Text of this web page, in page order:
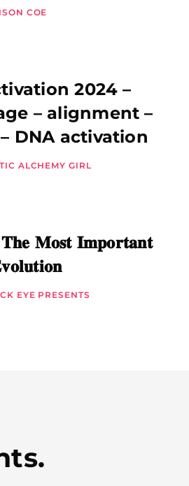
COE
2024 –
– alignment –
DNA activation
ALCHEMY GIRL
𝐌𝐨𝐬𝐭 𝐈𝐦𝐩𝐨𝐫𝐭𝐚𝐧𝐭
EYE PRESENTS